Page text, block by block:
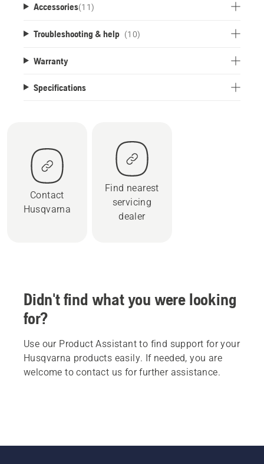
Accessories(11)
Troubleshooting & help (10)
Warranty
Specifications
Contact
Husqvarna
Find nearest
servicing
dealer
Didn't find what you were looking
for?
Use our Product Assistant to find support for your
Husqvarna products easily. If needed, you are
welcome to contact us for further assistance.